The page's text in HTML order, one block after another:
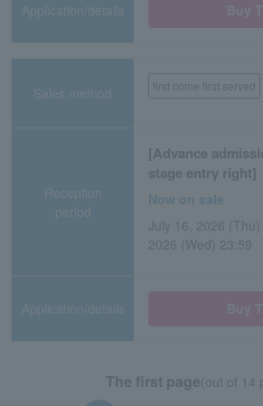
Application/details
Sales method first come first served
Reception
period
[Advance
stage entry right]
Now on sale
July 16, 2026
2026 (Wed) 23:59
Application/details
The first page(out of 14